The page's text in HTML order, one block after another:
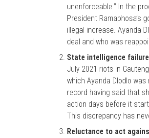
unenforceable.” In the
President Ramaphosa’s
illegal increase. Ayanda
deal and who was
State intelligence
July 2021 riots in
which Ayanda Dlodlo
record having said that
action days before it
This discrepancy has
Reluctance to act